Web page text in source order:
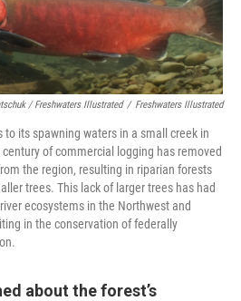
/ Freshwaters Illustrated / Freshwaters Illustrated
its spawning waters in a small creek in
century of commercial logging has removed
the region, resulting in riparian forests
trees. This lack of larger trees has had
ecosystems in the Northwest and
in the conservation of federally
about the forest’s